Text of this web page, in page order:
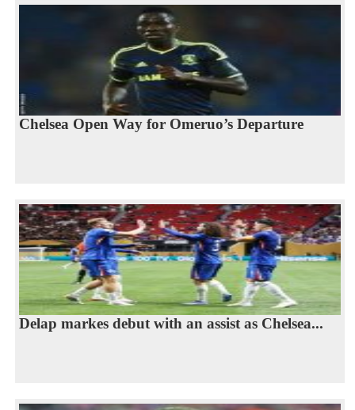
Chelsea Open Way for Omeruo’s Departure
Delap markes debut with an assist as Chelsea...